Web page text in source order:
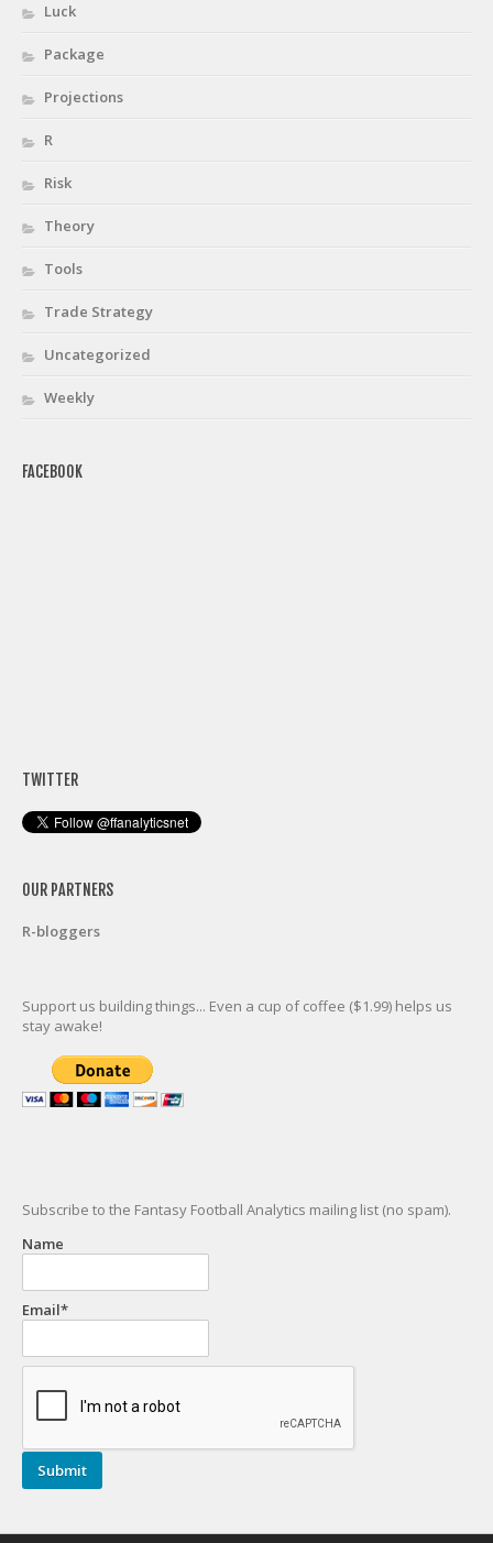
Luck
Package
Projections
R
Risk
Theory
Tools
Trade Strategy
Uncategorized
Weekly
FACEBOOK
TWITTER
OUR PARTNERS
R-bloggers
Support us building things... Even a cup of coffee ($1.99) helps us
stay awake!
Subscribe to the Fantasy Football Analytics mailing list (no spam).
Name
Email*